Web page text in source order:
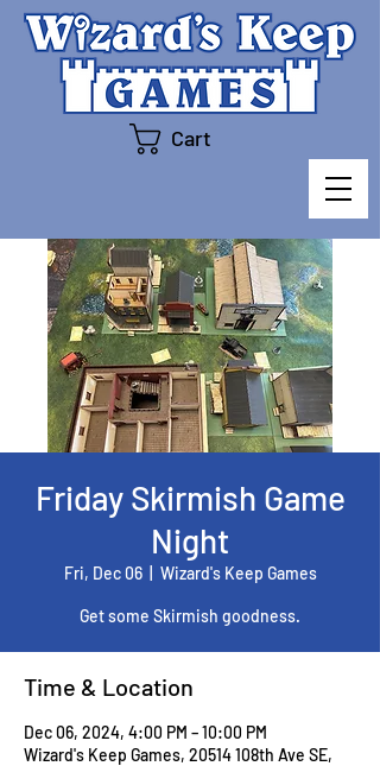
Cart
Friday Skirmish Game
Night
Fri, Dec 06
  |
Wizard's Keep Games
Get some Skirmish goodness.
Time & Location
Dec 06, 2024, 4:00 PM – 10:00 PM
Wizard's Keep Games, 20514 108th Ave SE,